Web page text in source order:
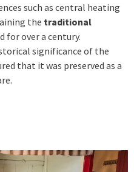
such as central heating
the traditional
for over a century.
significance of the
that it was preserved as a